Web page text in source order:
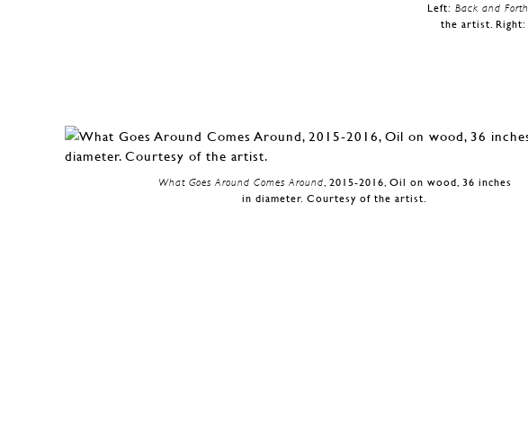
Left: Back and Forth
the artist. Right:
What Goes Around Comes Around, 2015-2016, Oil on wood, 36 inches
in diameter. Courtesy of the artist.